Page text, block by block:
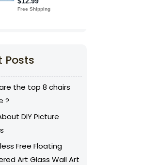
Posts
the top 8 chairs
?
DIY Picture
Free Floating
Art Glass Wall Art